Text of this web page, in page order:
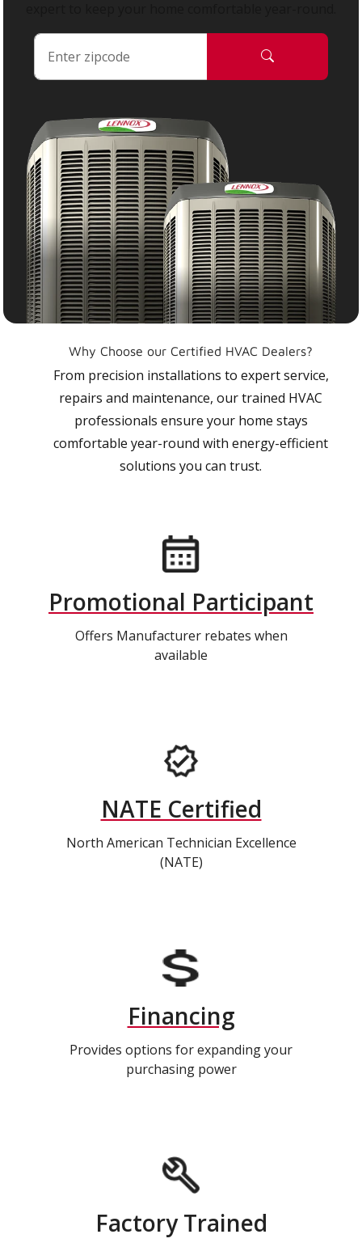
Why Choose our Certified HVAC Dealers?
From precision installations to expert service,
repairs and maintenance, our trained HVAC
professionals ensure your home stays
comfortable year-round with energy-efficient
solutions you can trust.
Promotional Participant
Offers Manufacturer rebates when
available
NATE Certified
North American Technician Excellence
(NATE)
Financing
Provides options for expanding your
purchasing power
Factory Trained